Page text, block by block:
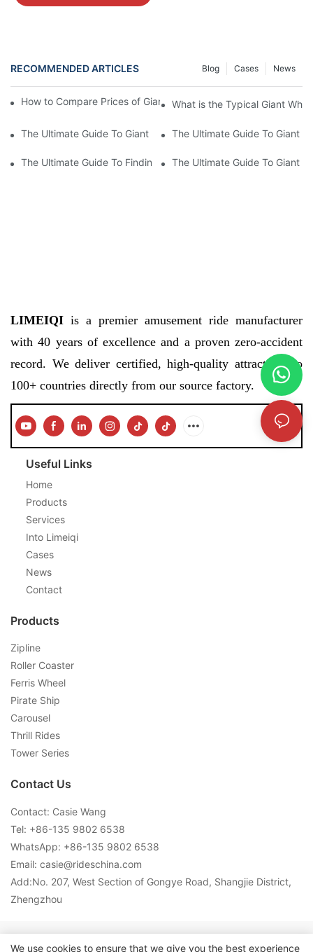
RECOMMENDED ARTICLES News
Cases
Blog
How to Compare Prices of Giant Wheels from Different Brands?
What is the Typical Giant
The Ultimate Guide To Giant Wheel Prices: How Much Does A
The Ultimate Guide To Giant
The Ultimate Guide To Finding The Best Deal On Giant Wheel
The Ultimate Guide To Giant
LIMEIQI is a premier amusement ride manufacturer
with 40 years of excellence and a proven zero-accident
record. We deliver certified, high-quality attractions to
100+ countries directly from our source factory.
Useful Links
Home
Products
Services
Into Limeiqi
Cases
News
Contact
Products
Zipline
Roller Coaster
Ferris Wheel
Pirate Ship
Carousel
Thrill Rides
Tower Series
Contact Us
Contact: Casie Wang
Tel: +86-135 9802 6538
WhatsApp: +86-135 9802 6538
Email: casie@rideschina.com
Add:No. 207, West Section of Gongye Road, Shangjie District,
Zhengzhou
Copyright © 2026 LMQ | www.lmqrides.com-Sitemap|Privacy
We use cookies to ensure that we give you the best experience